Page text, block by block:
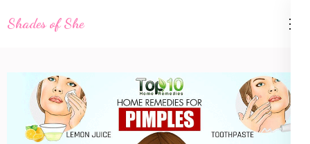
to
(Press
Shades of She